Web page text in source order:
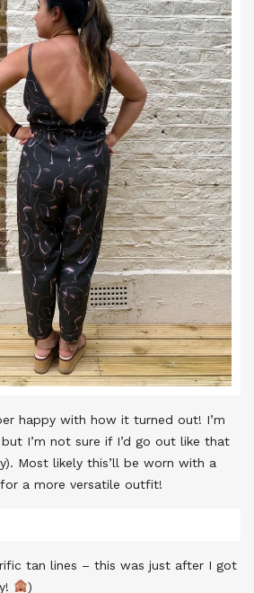
happy with how it turned out! I’m
I’m not sure if I’d go out like that
Most likely this’ll be worn with a
a more versatile outfit!
tan lines – this was just after I got
)